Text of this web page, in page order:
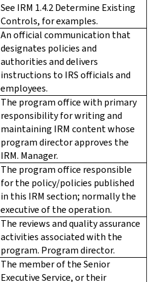
See IRM 1.4.2 Determine Existing
Controls, for examples.
An official communication that
designates policies and
authorities and delivers
instructions to IRS officials and
employees.
The program office with primary
responsibility for writing and
maintaining IRM content whose
program director approves the
IRM. Manager.
The program office responsible
for the policy/policies published
in this IRM section; normally the
executive of the operation.
The reviews and quality assurance
activities associated with the
program. Program director.
The member of the Senior
Executive Service, or their